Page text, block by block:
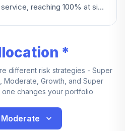
reaching 100% at six
*
different risk strategies - Super
Moderate, Growth, and Super
changes your portfolio
Moderate